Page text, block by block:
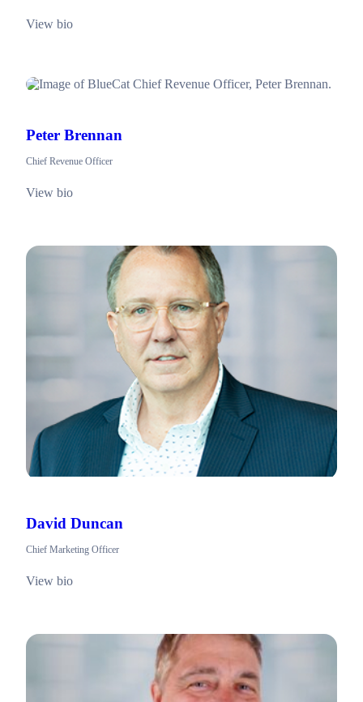
View bio
Peter Brennan
Chief Revenue Officer
View bio
David Duncan
Chief Marketing Officer
View bio